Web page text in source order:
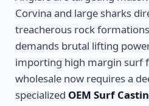
Corvina and large sharks
treacherous rock
demands brutal lifting
importing high margin surf
wholesale now requires a
specialized OEM Surf